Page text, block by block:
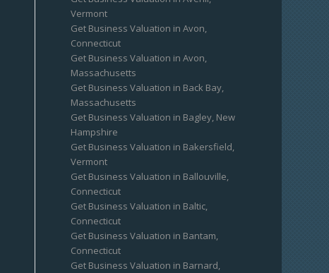
Vermont
Get Business Valuation in Avon,
Connecticut
Get Business Valuation in Avon,
Massachusetts
Get Business Valuation in Back Bay,
Massachusetts
Get Business Valuation in Bagley, New
Hampshire
Get Business Valuation in Bakersfield,
Vermont
Get Business Valuation in Ballouville,
Connecticut
Get Business Valuation in Baltic,
Connecticut
Get Business Valuation in Bantam,
Connecticut
Get Business Valuation in Barnard,